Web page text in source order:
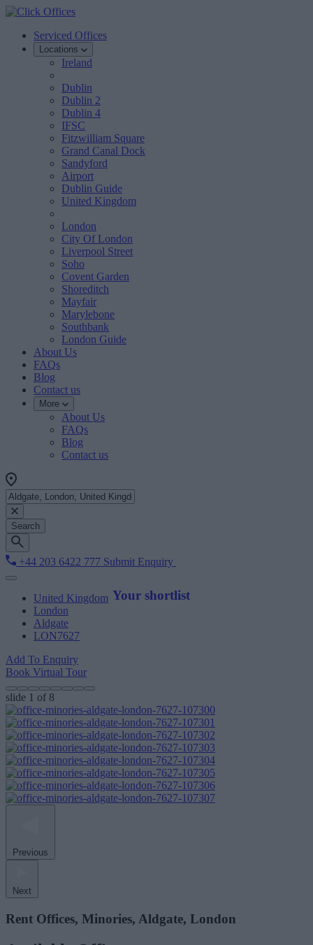
Serviced Offices
Locations
Ireland
Dublin
Dublin 2
Dublin 4
IFSC
Fitzwilliam Square
Grand Canal Dock
Sandyford
Airport
Dublin Guide
United Kingdom
London
City Of London
Liverpool Street
Soho
Covent Garden
Shoreditch
Mayfair
Marylebone
Southbank
London Guide
About Us
FAQs
Blog
Contact us
More
About Us
FAQs
Blog
Contact us
Search
+44 203 6422 777 Submit Enquiry
Your shortlist
United Kingdom
London
Aldgate
LON7627
Add To Enquiry
Book Virtual Tour
slide 1 of 8
Previous
Next
Rent Offices, Minories, Aldgate, London